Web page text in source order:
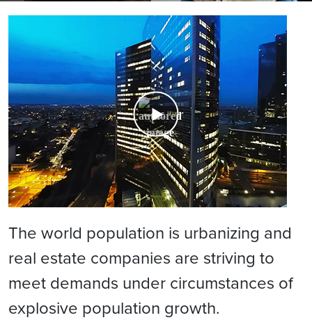
The world population is urbanizing and
real estate companies are striving to
meet demands under circumstances of
explosive population growth.